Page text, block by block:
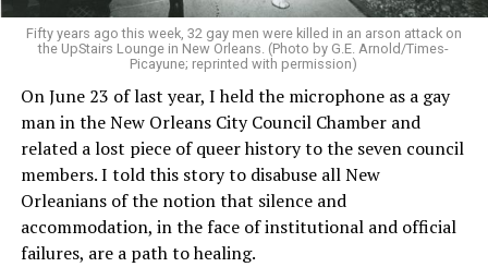
Fifty years ago this week, 32 gay men were killed in an arson attack on
the UpStairs Lounge in New Orleans. (Photo by G.E. Arnold/Times-
Picayune; reprinted with permission)
On June 23 of last year, I held the microphone as a gay
man in the New Orleans City Council Chamber and
related a lost piece of queer history to the seven council
members. I told this story to disabuse all New
Orleanians of the notion that silence and
accommodation, in the face of institutional and official
failures, are a path to healing.